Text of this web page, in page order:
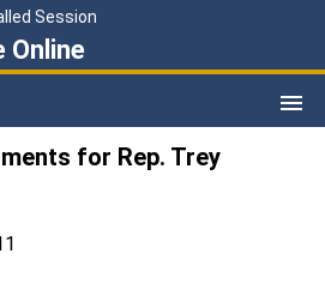
Session
Online
for Rep. Trey